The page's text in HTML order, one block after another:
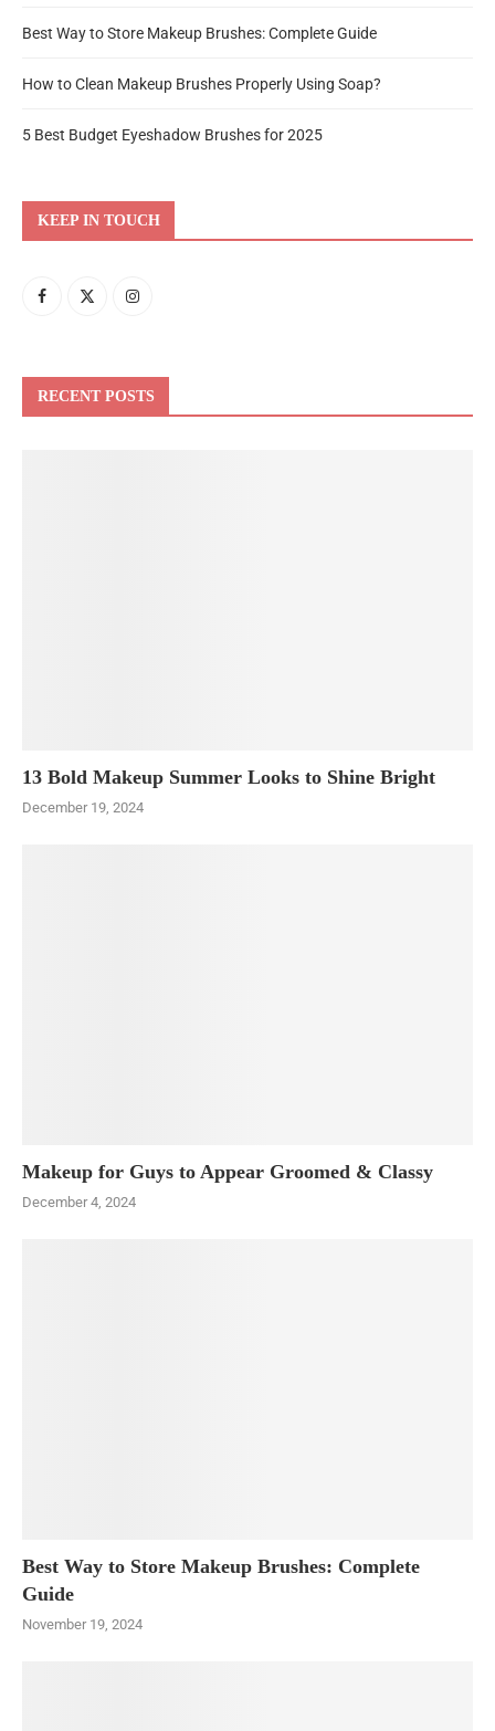
Best Way to Store Makeup Brushes: Complete Guide
How to Clean Makeup Brushes Properly Using Soap?
5 Best Budget Eyeshadow Brushes for 2025
KEEP IN TOUCH
RECENT POSTS
13 Bold Makeup Summer Looks to Shine Bright
December 19, 2024
Makeup for Guys to Appear Groomed & Classy
December 4, 2024
Best Way to Store Makeup Brushes: Complete
Guide
November 19, 2024